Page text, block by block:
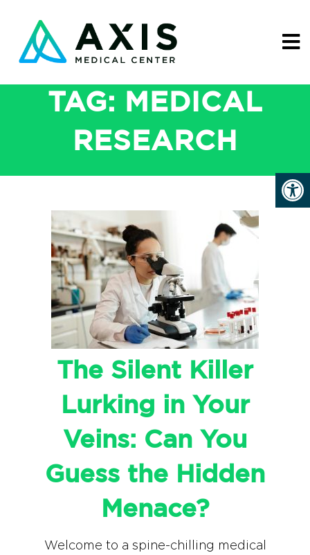
TAG:
MEDICAL
RESEARCH
The Silent Killer
Lurking in Your
Veins: Can You
Guess the Hidden
Menace?
Welcome to a spine-chilling medical